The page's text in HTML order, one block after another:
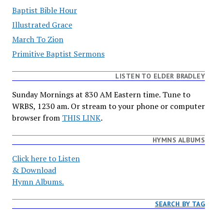
Baptist Bible Hour
Illustrated Grace
March To Zion
Primitive Baptist Sermons
LISTEN TO ELDER BRADLEY
Sunday Mornings at 830 AM Eastern time. Tune to
WRBS, 1230 am. Or stream to your phone or computer
browser from THIS LINK.
HYMNS ALBUMS
Click here to Listen
& Download
Hymn Albums.
SEARCH BY TAG